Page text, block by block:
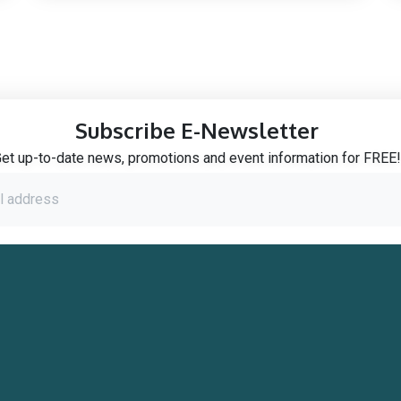
Subscribe E-Newsletter
up-to-date news, promotions and event information for FREE!